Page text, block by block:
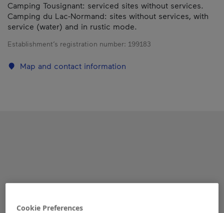
Camping Tousignant: serviced sites without services.
Camping du Lac-Normand: sites without services, with
service (water) and in rustic mode.
Establishment’s registration number: 199183
Map and contact information
Cookie Preferences